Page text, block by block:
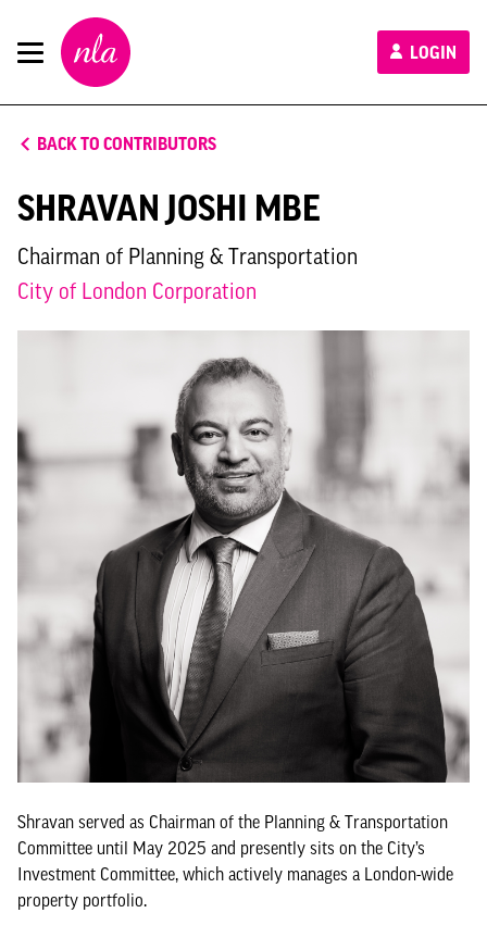
New
London
Architecture
LOGIN
BACK TO CONTRIBUTORS
SHRAVAN JOSHI MBE
Chairman of Planning & Transportation
City of London Corporation
Shravan served as Chairman of the Planning & Transportation
Committee until May 2025 and presently sits on the City’s
Investment Committee, which actively manages a London-wide
property portfolio.